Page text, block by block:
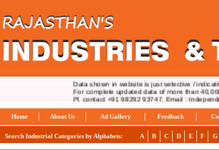
Data shown in website is just selective /
For complete updated data of more than
Pl. contact +91 98292 93747, Email :
Home About Us Ad Gallery Feedback
Search Industrial Categories by Alphabets: A B C D E F G